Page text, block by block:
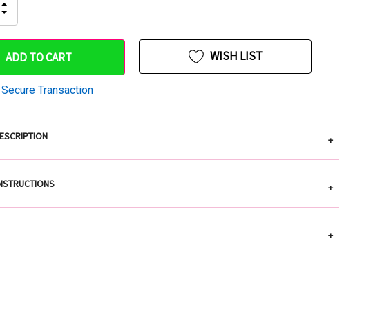
QUANTITY
OF
UNDEFINED
INCREASE
QUANTITY
UNDEFINED
Secure Transaction
WISH LIST
+
+
+